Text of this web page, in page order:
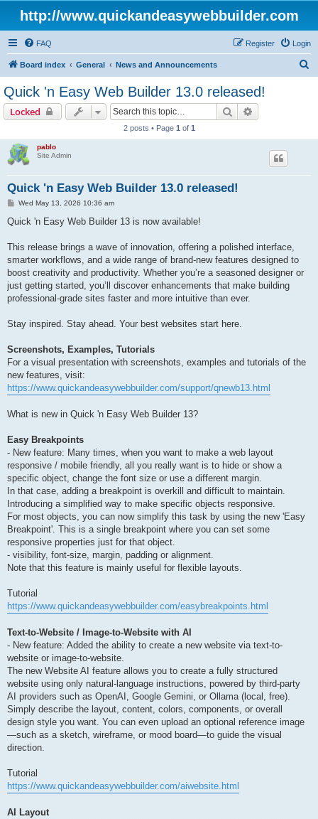
http://www.quickandeasywebbuilder.com
FAQ Login
Register
Board index General News and Announcements
Quick 'n Easy Web Builder 13.0 released!
Locked Search
2 posts • Page 1 of 1
pablo
Site Admin
Quick 'n Easy Web Builder 13.0 released!
P
s
Wed May 13, 2026 10:36 am
Quick 'n Easy Web Builder 13 is now available!
This release brings a wave of innovation, offering a polished interface,
smarter workflows, and a wide range of brand-new features designed to
boost creativity and productivity. Whether you’re a seasoned designer or
just getting started, you’ll discover enhancements that make building
professional-grade sites faster and more intuitive than ever.
Stay inspired. Stay ahead. Your best websites start here.
Screenshots, Examples, Tutorials
For a visual presentation with screenshots, examples and tutorials of the
new features, visit:
https://www.quickandeasywebbuilder.com/support/qnewb13.html
What is new in Quick 'n Easy Web Builder 13?
Easy Breakpoints
- New feature: Many times, when you want to make a web layout
responsive / mobile friendly, all you really want is to hide or show a
specific object, change the font size or use a different margin.
In that case, adding a breakpoint is overkill and difficult to maintain.
Introducing a simplified way to make specific objects responsive.
For most objects, you can now simplify this task by using the new 'Easy
Breakpoint'. This is a single breakpoint where you can set some
responsive properties just for that object.
- visibility, font-size, margin, padding or alignment.
Note that this feature is mainly useful for flexible layouts.
Tutorial
https://www.quickandeasywebbuilder.com/easybreakpoints.html
Text-to-Website / Image-to-Website with AI
- New feature: Added the ability to create a new website via text-to-
website or image-to-website.
The new Website AI feature allows you to create a fully structured
website using only natural-language instructions, powered by third-party
AI providers such as OpenAI, Google Gemini, or Ollama (local, free).
Simply describe the layout, content, colors, components, or overall
design style you want. You can even upload an optional reference image
—such as a sketch, wireframe, or mood board—to guide the visual
direction.
Tutorial
https://www.quickandeasywebbuilder.com/aiwebsite.html
AI Layout